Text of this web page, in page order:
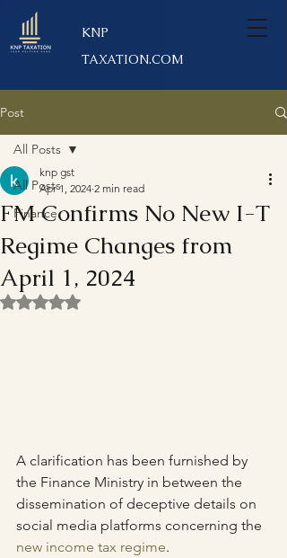
KNP
TAXATION.COM
Post
All Posts
Finance
All Posts
FM Confirms No New I-T
Regime Changes from
April 1, 2024
knp gst
Apr 1, 2024 2 min read
Rated NaN out of 5 stars.
A clarification has been furnished by
the Finance Ministry in between the
dissemination of deceptive details on
social media platforms concerning the
new income tax regime.